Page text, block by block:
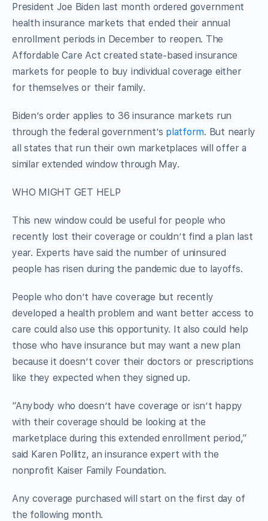
President Joe Biden last month ordered government
health insurance markets that ended their annual
enrollment periods in December to reopen. The
Affordable Care Act created state-based insurance
markets for people to buy individual coverage either
for themselves or their family.
Biden’s order applies to 36 insurance markets run
through the federal government’s platform. But nearly
all states that run their own marketplaces will offer a
similar extended window through May.
WHO MIGHT GET HELP
This new window could be useful for people who
recently lost their coverage or couldn’t find a plan last
year. Experts have said the number of uninsured
people has risen during the pandemic due to layoffs.
People who don’t have coverage but recently
developed a health problem and want better access to
care could also use this opportunity. It also could help
those who have insurance but may want a new plan
because it doesn’t cover their doctors or prescriptions
like they expected when they signed up.
“Anybody who doesn’t have coverage or isn’t happy
with their coverage should be looking at the
marketplace during this extended enrollment period,”
said Karen Pollitz, an insurance expert with the
nonprofit Kaiser Family Foundation.
Any coverage purchased will start on the first day of
the following month.